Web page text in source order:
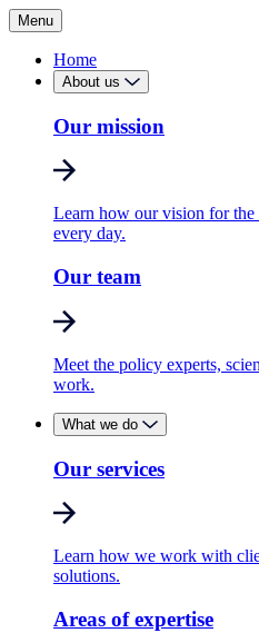
Menu
Home
About us
Our mission
Learn how our vision for
every day.
Our team
Meet the policy experts,
work.
What we do
Our services
Learn how we work with
solutions.
Areas of expertise